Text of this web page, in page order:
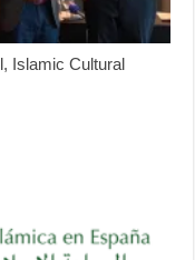
Islamic Cultural